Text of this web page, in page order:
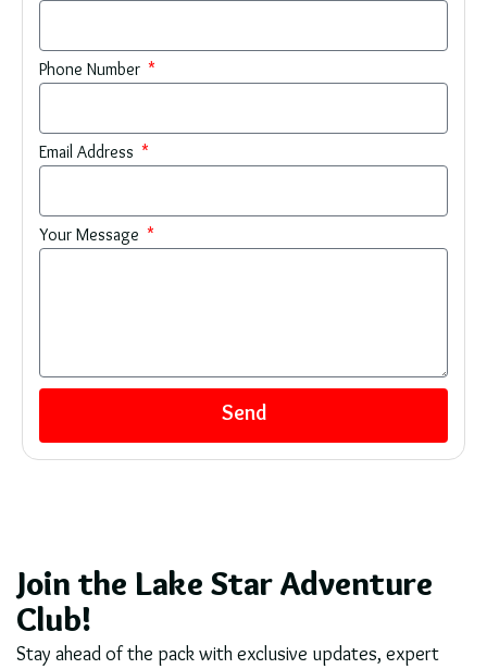
Phone Number
Email Address
Your Message
Send
Join the Lake Star Adventure
Club!
Stay ahead of the pack with exclusive updates, expert